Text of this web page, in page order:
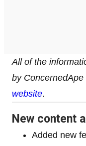
All of the
by ConcernedApe
website.
New content
Added new